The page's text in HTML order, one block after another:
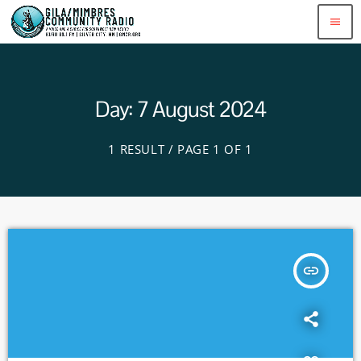
menu
Day: 7 August 2024
1 RESULT / PAGE 1 OF 1
insert_link